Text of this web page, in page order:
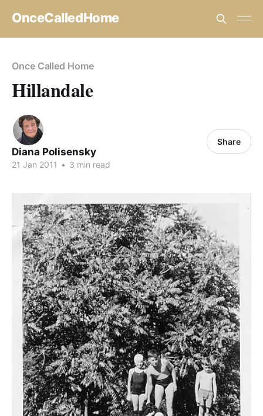
OnceCalledHome
Once Called Home
Hillandale
Diana Polisensky
21 Jan 2011 • 3 min read
Share